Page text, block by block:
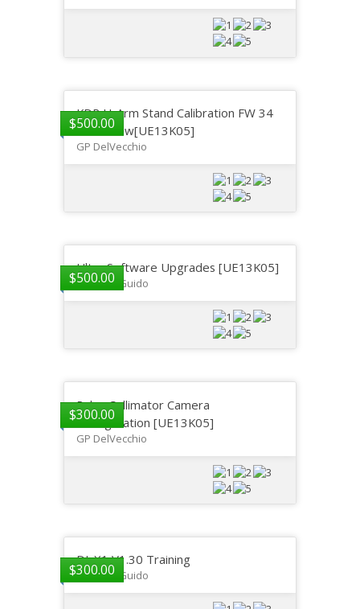
$500.00
KDR U-Arm Stand Calibration FW 34
and Below[UE13K05]
GP DelVecchio
$500.00
Ultra Software Upgrades [UE13K05]
Gregory Guido
$300.00
Ralco Collimator Camera
Configuration [UE13K05]
GP DelVecchio
$300.00
DI-X1 V1.30 Training
Gregory Guido